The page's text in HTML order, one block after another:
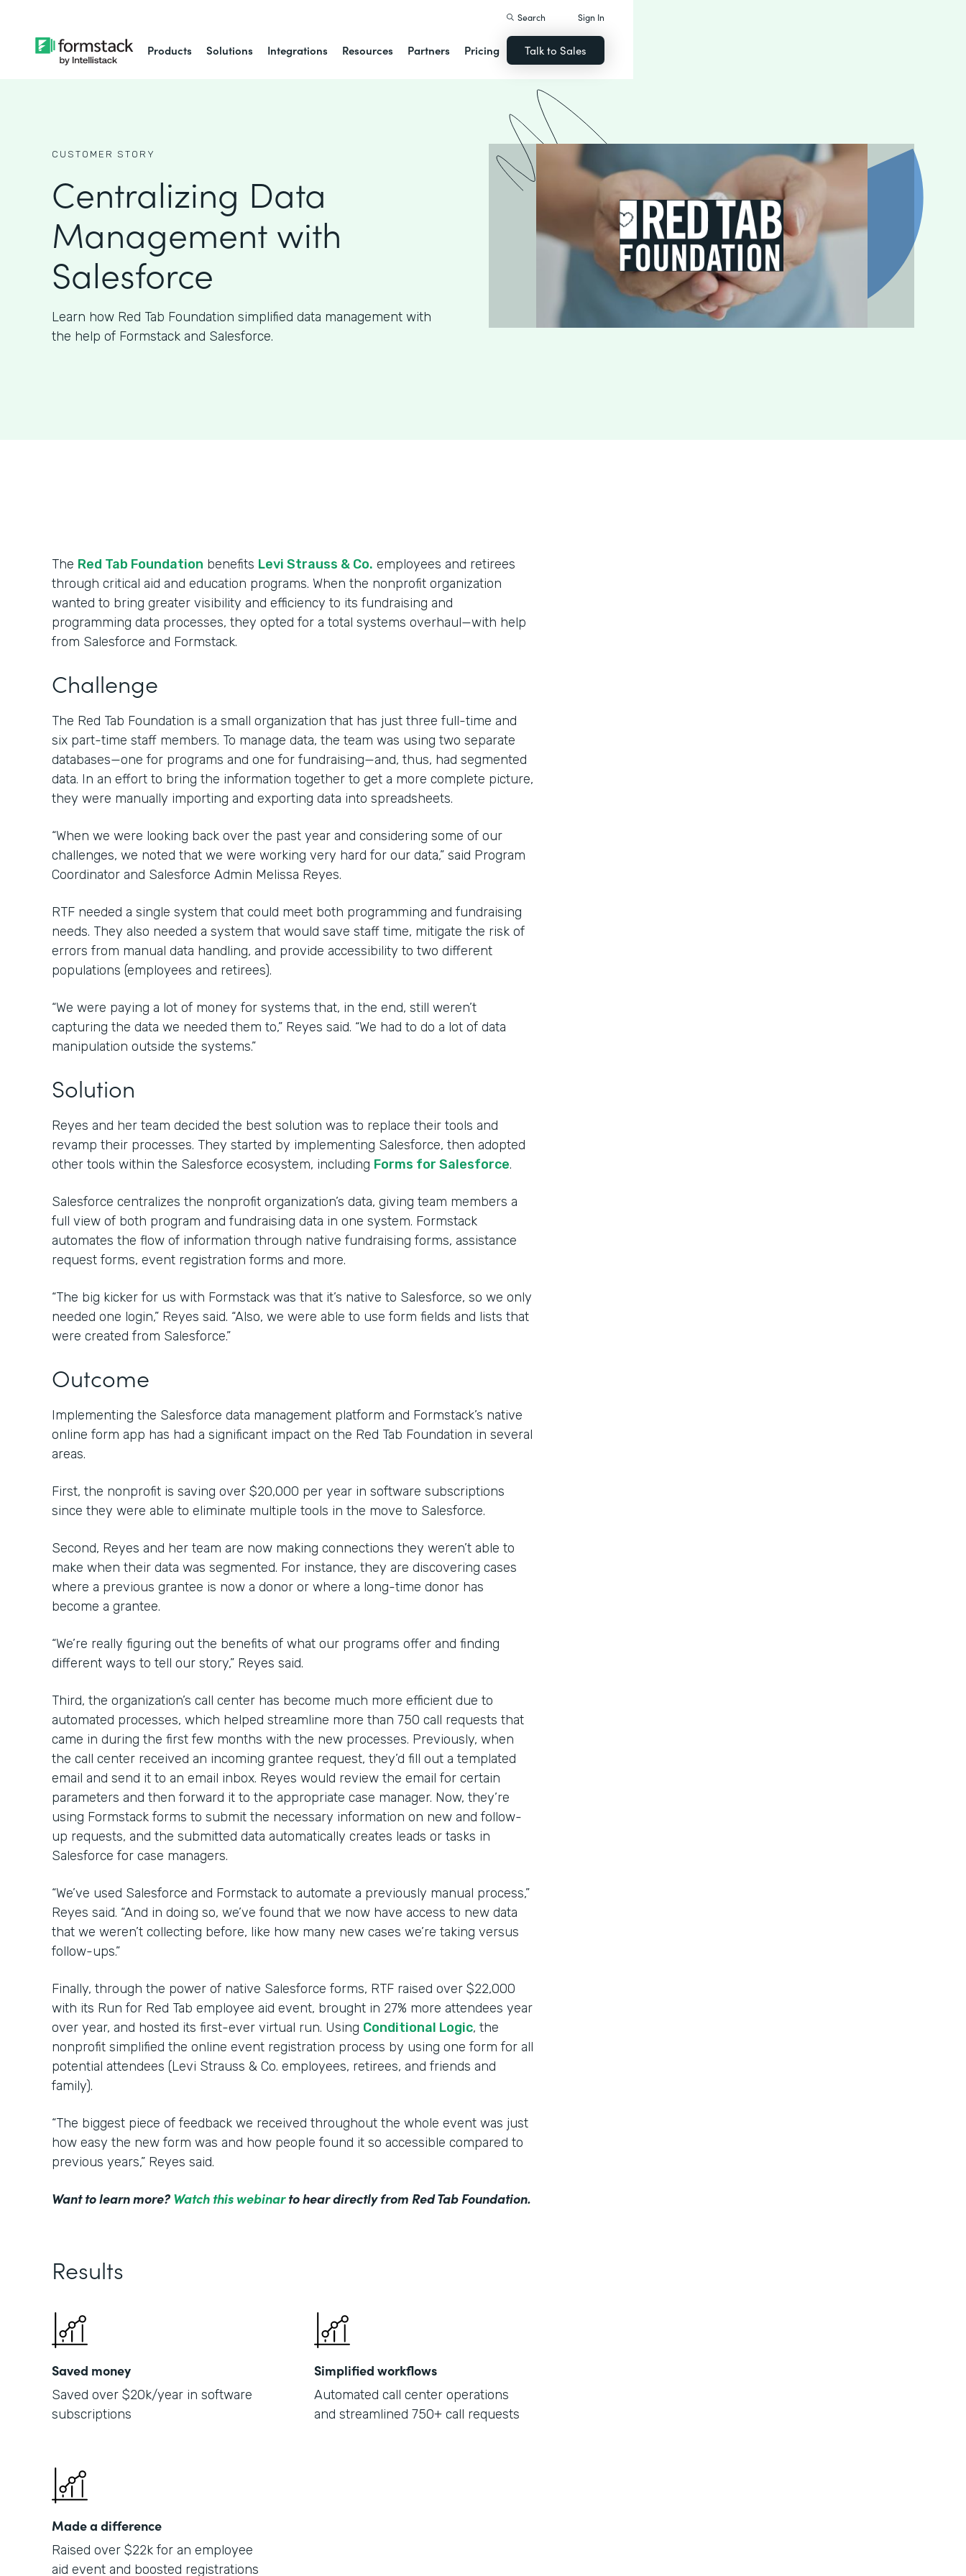
Products Solutions Integrations Resources Partners Pricing
Search Sign In
Talk to Sales
CUSTOMER STORY
Centralizing Data
Management with
Salesforce
Learn how Red Tab Foundation simplified data management with
the help of Formstack and Salesforce.
The Red Tab Foundation benefits Levi Strauss & Co. employees and retirees
through critical aid and education programs. When the nonprofit organization
wanted to bring greater visibility and efficiency to its fundraising and
programming data processes, they opted for a total systems overhaul—with help
from Salesforce and Formstack.
Challenge
The Red Tab Foundation is a small organization that has just three full-time and
six part-time staff members. To manage data, the team was using two separate
databases—one for programs and one for fundraising—and, thus, had segmented
data. In an effort to bring the information together to get a more complete picture,
they were manually importing and exporting data into spreadsheets.
“When we were looking back over the past year and considering some of our
challenges, we noted that we were working very hard for our data,” said Program
Coordinator and Salesforce Admin Melissa Reyes.
RTF needed a single system that could meet both programming and fundraising
needs. They also needed a system that would save staff time, mitigate the risk of
errors from manual data handling, and provide accessibility to two different
populations (employees and retirees).
“We were paying a lot of money for systems that, in the end, still weren’t
capturing the data we needed them to,” Reyes said. “We had to do a lot of data
manipulation outside the systems.”
Solution
Reyes and her team decided the best solution was to replace their tools and
revamp their processes. They started by implementing Salesforce, then adopted
other tools within the Salesforce ecosystem, including Forms for Salesforce.
Salesforce centralizes the nonprofit organization’s data, giving team members a
full view of both program and fundraising data in one system. Formstack
automates the flow of information through native fundraising forms, assistance
request forms, event registration forms and more.
“The big kicker for us with Formstack was that it’s native to Salesforce, so we only
needed one login,” Reyes said. “Also, we were able to use form fields and lists that
were created from Salesforce.”
Outcome
Implementing the Salesforce data management platform and Formstack’s native
online form app has had a significant impact on the Red Tab Foundation in several
areas.
First, the nonprofit is saving over $20,000 per year in software subscriptions
since they were able to eliminate multiple tools in the move to Salesforce.
Second, Reyes and her team are now making connections they weren’t able to
make when their data was segmented. For instance, they are discovering cases
where a previous grantee is now a donor or where a long-time donor has
become a grantee.
“We’re really figuring out the benefits of what our programs offer and finding
different ways to tell our story,” Reyes said.
Third, the organization’s call center has become much more efficient due to
automated processes, which helped streamline more than 750 call requests that
came in during the first few months with the new processes. Previously, when
the call center received an incoming grantee request, they’d fill out a templated
email and send it to an email inbox. Reyes would review the email for certain
parameters and then forward it to the appropriate case manager. Now, they’re
using Formstack forms to submit the necessary information on new and follow-
up requests, and the submitted data automatically creates leads or tasks in
Salesforce for case managers.
“We’ve used Salesforce and Formstack to automate a previously manual process,”
Reyes said. “And in doing so, we’ve found that we now have access to new data
that we weren’t collecting before, like how many new cases we’re taking versus
follow-ups.”
Finally, through the power of native Salesforce forms, RTF raised over $22,000
with its Run for Red Tab employee aid event, brought in 27% more attendees year
over year, and hosted its first-ever virtual run. Using Conditional Logic, the
nonprofit simplified the online event registration process by using one form for all
potential attendees (Levi Strauss & Co. employees, retirees, and friends and
family).
“The biggest piece of feedback we received throughout the whole event was just
how easy the new form was and how people found it so accessible compared to
previous years,” Reyes said.
Want to learn more? Watch this webinarto hear directly from Red Tab Foundation.
Results
Saved money
Saved over $20k/year in software
subscriptions
Simplified workflows
Automated call center operations
and streamlined 750+ call requests
Made a difference
Raised over $22k for an employee
aid event and boosted registrations